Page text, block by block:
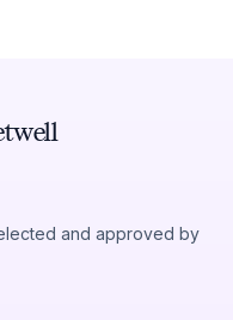
and approved by